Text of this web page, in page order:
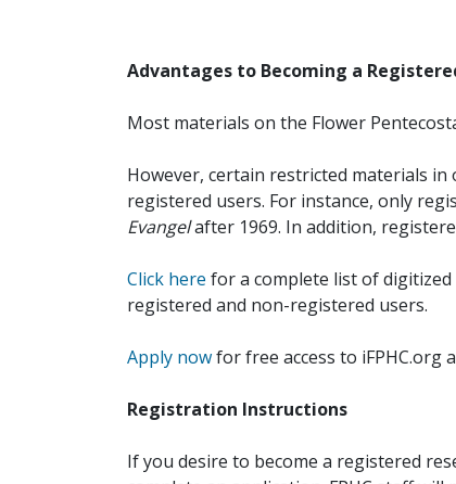
Advantages to Becoming a
Most materials on the Flower
However, certain restricted materials in
registered users. For instance, only
Evangelafter 1969. In addition,
Click here for a complete list of digitized
registered and non-registered users.
Apply nowfor free access to
Registration Instructions
If you desire to become a registered